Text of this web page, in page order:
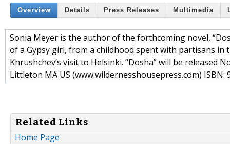
Overview Details Press Releases Multimedia
Sonia Meyer is the author of the forthcoming novel,
of a Gypsy girl, from a childhood spent with partisans
Khrushchev’s visit to Helsinki. “Dosha” will be released
Littleton MA US (www.wildernesshousepress.com) ISBN:
Related Links
Home Page